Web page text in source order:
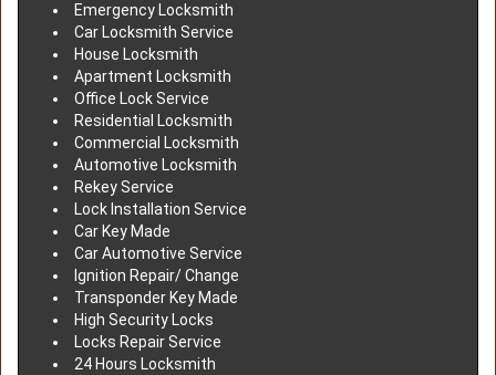
Emergency Locksmith
Car Locksmith Service
House Locksmith
Apartment Locksmith
Office Lock Service
Residential Locksmith
Commercial Locksmith
Automotive Locksmith
Rekey Service
Lock Installation Service
Car Key Made
Car Automotive Service
Ignition Repair/ Change
Transponder Key Made
High Security Locks
Locks Repair Service
24 Hours Locksmith